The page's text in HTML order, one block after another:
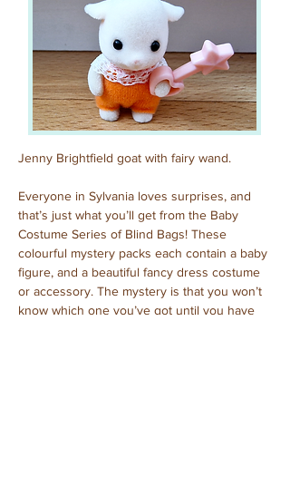
Jenny Brightfield goat with fairy wand.
Everyone in Sylvania loves surprises, and
that’s just what you’ll get from the Baby
Costume Series of Blind Bags! These
colourful mystery packs each contain a baby
figure, and a beautiful fancy dress costume
or accessory. The mystery is that you won’t
know which one you’ve got until you have